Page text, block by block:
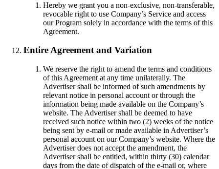
Hereby we grant you a non-exclusive, non-transferable,
revocable right to use Company’s Service and access
our Program solely in accordance with the terms of this
Agreement.
Entire Agreement and Variation
We reserve the right to amend the terms and conditions
of this Agreement at any time unilaterally. The
Advertiser shall be informed of such amendments by
relevant notice in personal account or through the
information being made available on the Company’s
website. The Advertiser shall be deemed to have
received such notice within two (2) weeks of the notice
being sent by e-mail or made available in Advertiser’s
personal account on our Company’s website. Where the
Advertiser does not accept the amendment, the
Advertiser shall be entitled, within thirty (30) calendar
days from the date of dispatch of the e-mail or, where